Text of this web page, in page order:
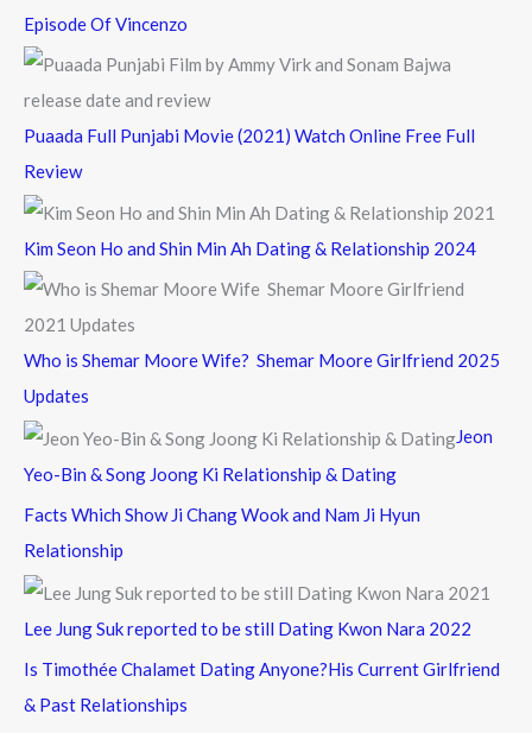
Episode Of Vincenzo
Puaada Full Punjabi Movie (2021) Watch Online Free Full
Review
Kim Seon Ho and Shin Min Ah Dating & Relationship 2024
Who is Shemar Moore Wife? Shemar Moore Girlfriend 2025
Updates
Jeon
Yeo-Bin & Song Joong Ki Relationship & Dating
Facts Which Show Ji Chang Wook and Nam Ji Hyun
Relationship
Lee Jung Suk reported to be still Dating Kwon Nara 2022
Is Timothée Chalamet Dating Anyone?His Current Girlfriend
& Past Relationships